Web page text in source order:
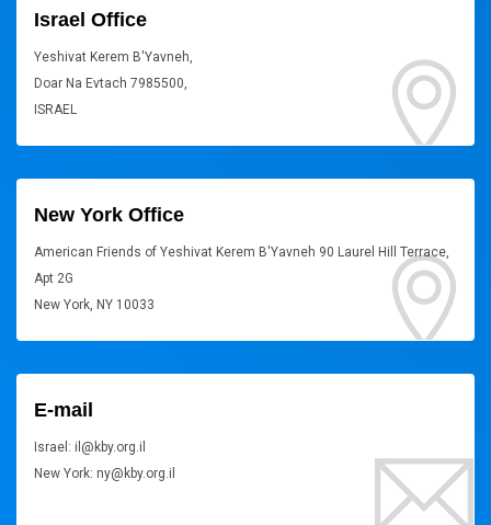
Israel Office
Yeshivat Kerem B'Yavneh,
Doar Na Evtach 7985500,
ISRAEL
New York Office
American Friends of Yeshivat Kerem B'Yavneh 90 Laurel Hill Terrace,
Apt 2G
New York, NY 10033
E-mail
Israel: il@kby.org.il
New York: ny@kby.org.il